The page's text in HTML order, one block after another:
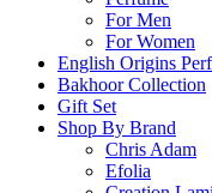
For Men
For Women
English Origins
Bakhoor Collection
Gift Set
Shop By Brand
Chris Adam
Efolia